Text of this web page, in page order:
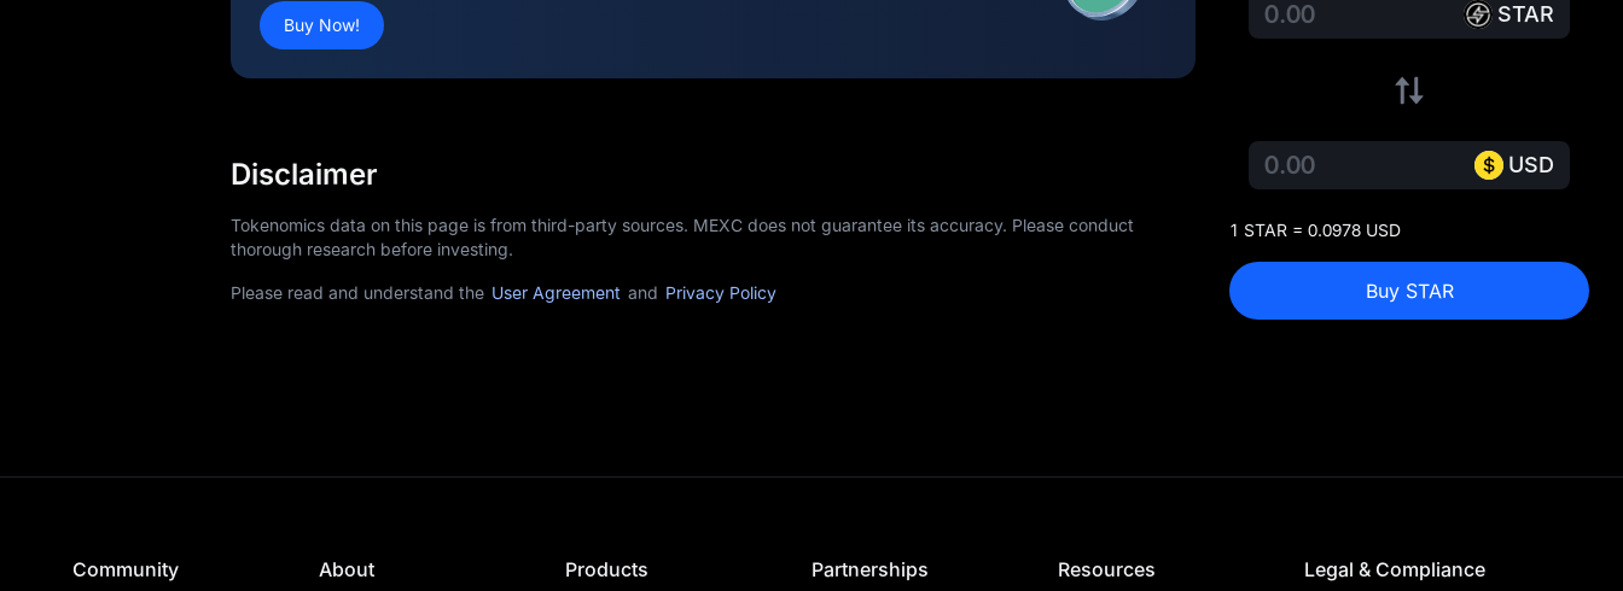
Buy Now!
Disclaimer
Tokenomics data on this page is from third-party sources. MEXC does not guarantee its accuracy. Please conduct
thorough research before investing.
Please read and understand the User Agreement and Privacy Policy
STAR
USD
1 STAR = 0.0978 USD
Buy STAR
Community About Products Partnerships Resources Legal & Compliance